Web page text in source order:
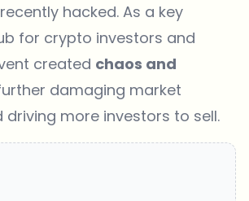
hacked. As a key
for crypto investors and
created chaos and
damaging market
driving more investors to sell.